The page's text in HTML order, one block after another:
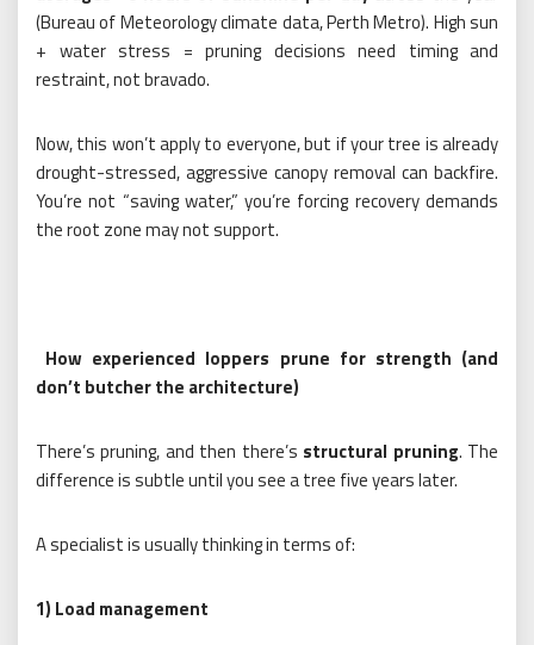
(Bureau of Meteorology climate data, Perth Metro). High sun
+ water stress = pruning decisions need timing and
restraint, not bravado.
Now, this won’t apply to everyone, but if your tree is already
drought-stressed, aggressive canopy removal can backfire.
You’re not “saving water,” you’re forcing recovery demands
the root zone may not support.
How experienced loppers prune for strength (and
don’t butcher the architecture)
There’s pruning, and then there’s structural pruning. The
difference is subtle until you see a tree five years later.
A specialist is usually thinking in terms of:
1) Load management